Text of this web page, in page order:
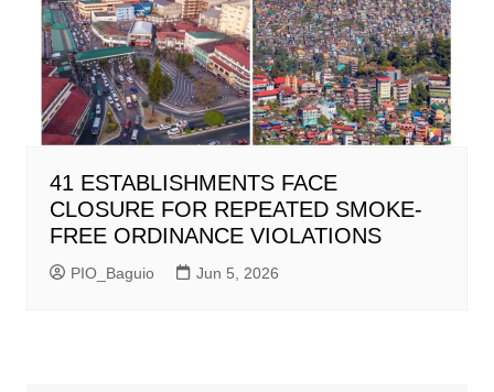
41 ESTABLISHMENTS FACE
CLOSURE FOR REPEATED SMOKE-
FREE ORDINANCE VIOLATIONS
PIO_Baguio Jun 5, 2026